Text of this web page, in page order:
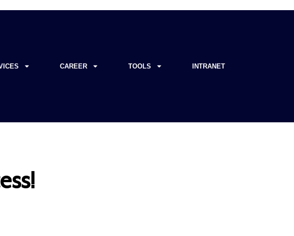
CAREER TOOLS INTRANET